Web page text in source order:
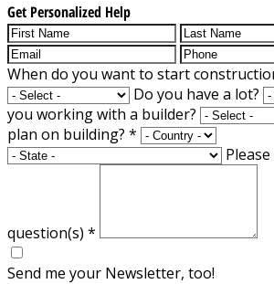
Get Personalized Help
When do you want to start
Do you have a lot?
you working with a builder?
plan on building? *
question(s) *
Send me your Newsletter, too!